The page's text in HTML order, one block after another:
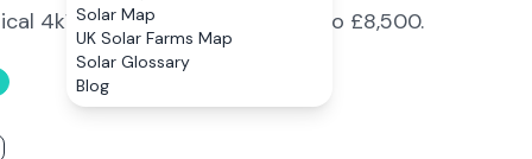
Solar Map
UK Solar Farms Map
Solar Glossary
Blog
4kWp system costs £6,600 to £8,500.